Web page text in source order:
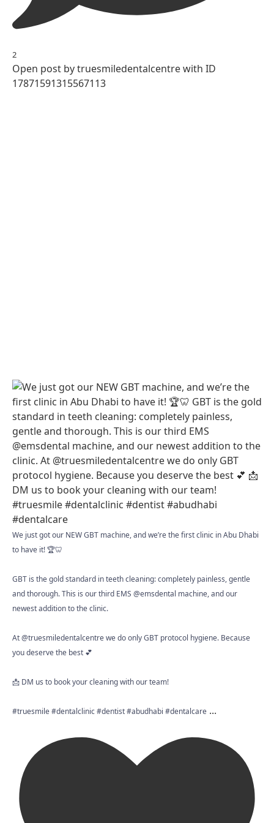
2
Open post by truesmiledentalcentre with ID
17871591315567113
We just got our NEW GBT machine, and we’re the first clinic in Abu Dhabi
to have it! 🏆🦷
GBT is the gold standard in teeth cleaning: completely painless, gentle
and thorough. This is our third EMS @emsdental machine, and our
newest addition to the clinic.
At @truesmiledentalcentre we do only GBT protocol hygiene. Because
you deserve the best 💕
📩 DM us to book your cleaning with our team!
#truesmile #dentalclinic #dentist #abudhabi #dentalcare ...